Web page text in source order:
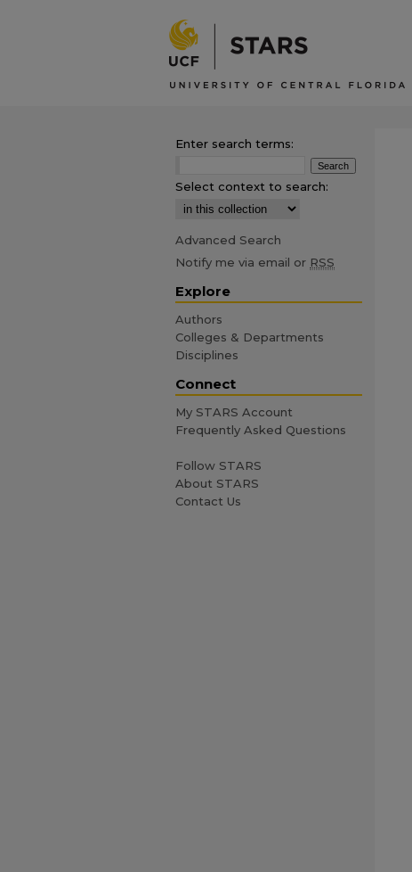
Enter search terms:
Select context to search:
Advanced Search
Notify me via email or RSS
Explore
Authors
Colleges & Departments
Disciplines
Connect
My STARS Account
Frequently Asked Questions
Follow STARS
About STARS
Contact Us